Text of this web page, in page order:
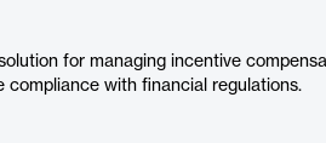
for managing incentive
compliance with financial regulations.